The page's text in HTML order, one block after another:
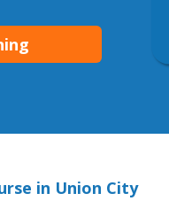
in Union City